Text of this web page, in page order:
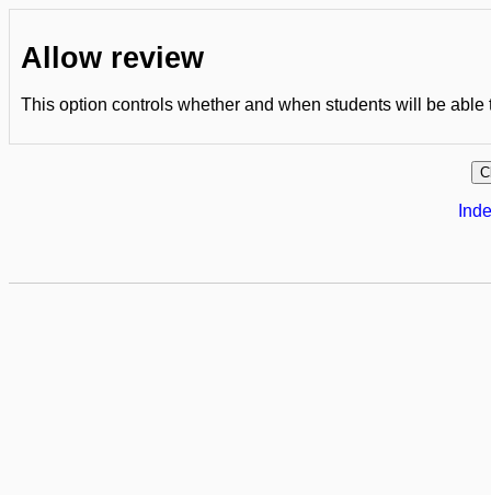
Allow review
This option controls whether and when students will be